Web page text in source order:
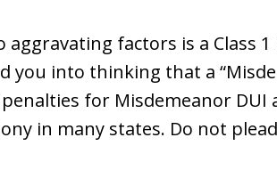
aggravating factors is a Class
you into thinking that a
for Misdemeanor
in many states. Do not